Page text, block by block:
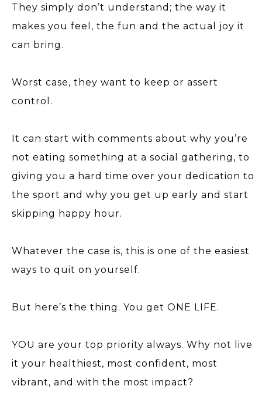
They simply don’t understand; the way it
makes you feel, the fun and the actual joy it
can bring.
Worst case, they want to keep or assert
control.
It can start with comments about why you’re
not eating something at a social gathering, to
giving you a hard time over your dedication to
the sport and why you get up early and start
skipping happy hour.
Whatever the case is, this is one of the easiest
ways to quit on yourself.
But here’s the thing. You get ONE LIFE.
YOU are your top priority always. Why not live
it your healthiest, most confident, most
vibrant, and with the most impact?